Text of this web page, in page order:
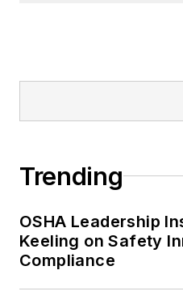
Trending
OSHA Leadership
Keeling on Safety
Compliance